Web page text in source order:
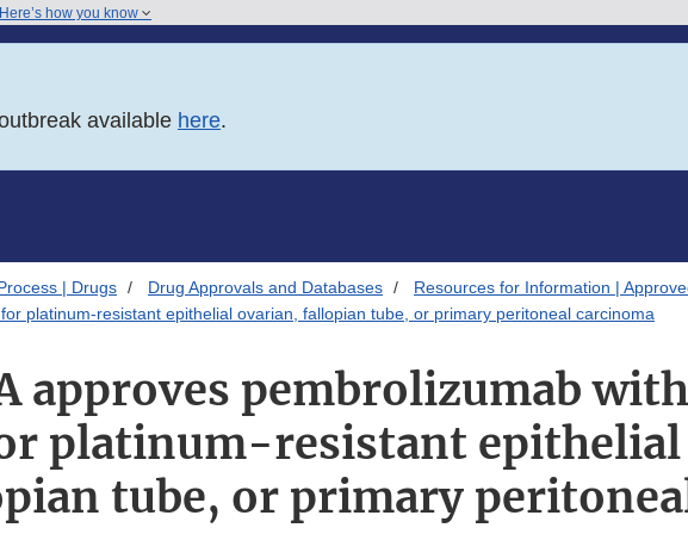
Here’s how you know
available here.
| Drugs Drug Approvals and Databases
Resources for Information |
platinum-resistant epithelial ovarian, fallopian tube, or primary peritoneal carcinoma
approves pembrolizumab
platinum-resistant epithelial
tube, or primary